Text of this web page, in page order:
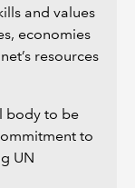
and values
economies
resources
body to be
to
UN